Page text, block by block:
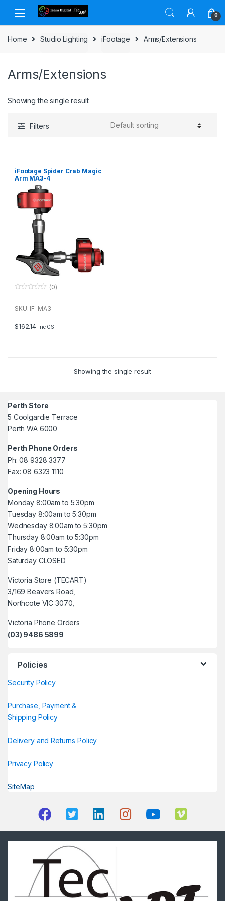
Skip to navigation
Skip to content
0
Home Studio Lighting iFootage Arms/Extensions
Arms/Extensions
Showing the single result
Filters
iFootage Spider Crab Magic
Arm MA3-4
u
f
5
(0)
SKU: IF-MA3
$162.14 inc GST
Showing the single result
Perth Store
5 Coolgardie Terrace
Perth WA 6000
Perth Phone Orders
Ph: 08 9328 3377
Fax: 08 6323 1110
Opening Hours
Monday 8:00am to 5:30pm
Tuesday 8:00am to 5:30pm
Wednesday 8:00am to 5:30pm
Thursday 8:00am to 5:30pm
Friday 8:00am to 5:30pm
Saturday CLOSED
Victoria Store (TECART)
3/169 Beavers Road,
Northcote VIC 3070,
Victoria Phone Orders
(03) 9486 5899
Policies
Security Policy
Purchase, Payment &
Shipping Policy
Delivery and Returns Policy
Privacy Policy
SiteMap